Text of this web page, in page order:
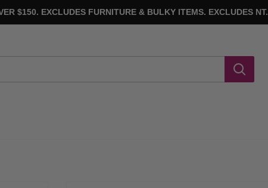
$150. EXCLUDES FURNITURE & BULKY ITEMS. EXCLUDES NT.